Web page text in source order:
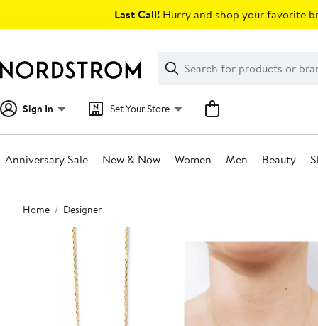
Last Call! Hurry and shop your favorite
Search
Clear
Clear
Search
Sign In Set Your Store
Anniversary Sale New & Now Women Men Beauty
Main
content
Home Designer